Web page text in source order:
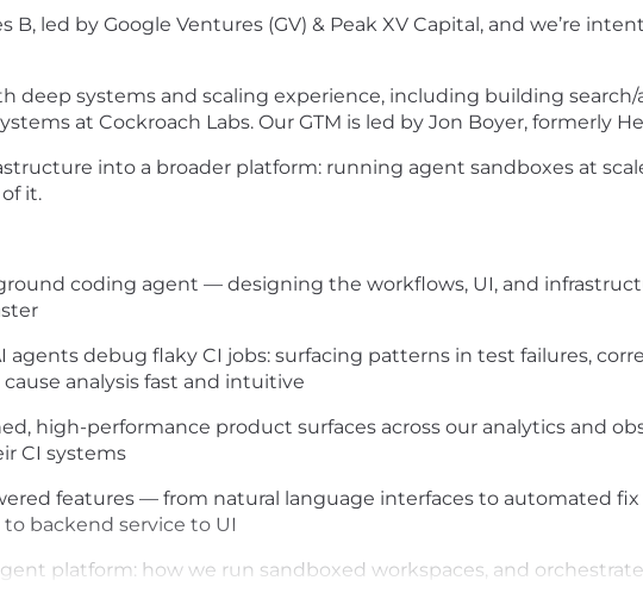
B, led by Google Ventures (GV) & Peak XV Capital, and we’re
deep systems and scaling experience, including building
at Cockroach Labs. Our GTM is led by Jon Boyer, formerly
into a broader platform: running agent sandboxes at
it.
coding agent — designing the workflows, UI, and
debug flaky CI jobs: surfacing patterns in test failures,
analysis fast and intuitive
high-performance product surfaces across our analytics and
CI systems
features — from natural language interfaces to automated
backend service to UI
platform: how we run sandboxed workspaces, and